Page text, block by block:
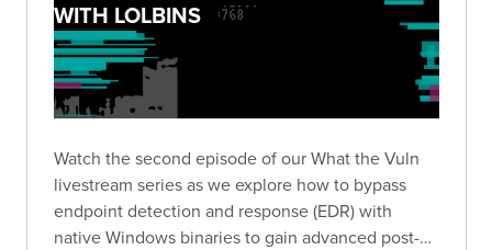
WITH LOLBINS
Watch the second episode of our What the Vuln
livestream series as we explore how to bypass
endpoint detection and response (EDR) with
native Windows binaries to gain advanced post-